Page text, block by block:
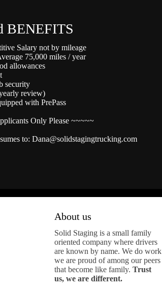
BENEFITS
Salary not by mileage
75,000 miles / year
allowances
security
review)
with PrePass
Only Please ~~~~~
to: Dana@solidstagingtrucking.com
About us
Solid Staging is a small family
oriented company where drivers
are known by name. We do work
we are proud of among our peers
that become like family. Trust
us, we are different.